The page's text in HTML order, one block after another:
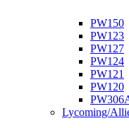
PW150
PW123
PW127
PW124
PW121
PW120
Lycoming/